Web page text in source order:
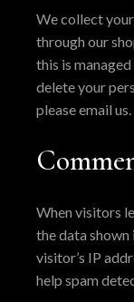
We collect
through our
this is
delete your
please email us.
When visitors
the data shown
visitor’s IP
help spam